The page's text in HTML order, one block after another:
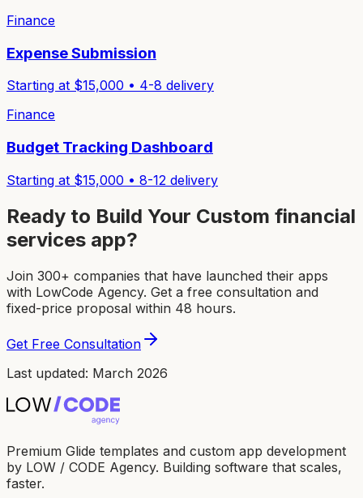
Finance
Expense Submission
Starting at $15,000 • 4-8 delivery
Finance
Budget Tracking Dashboard
Starting at $15,000 • 8-12 delivery
Ready to Build Your Custom financial
services app?
Join 300+ companies that have launched their apps
with LowCode Agency. Get a free consultation and
fixed-price proposal within 48 hours.
Get Free Consultation
Last updated: March 2026
Premium Glide templates and custom app development
by LOW / CODE Agency. Building software that scales,
faster.